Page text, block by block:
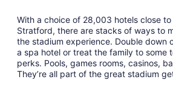
With a choice of 28,003 hotels close
Stratford, there are stacks of ways to
the stadium experience. Double down
a spa hotel or treat the family to some
perks. Pools, games rooms, casinos,
They’re all part of the great stadium